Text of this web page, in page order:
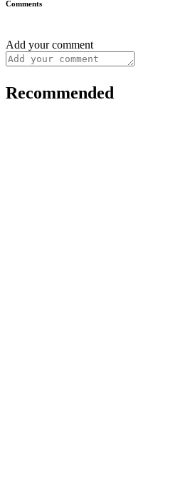
Comments
Add your comment
Recommended